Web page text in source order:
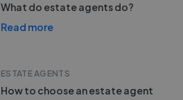
What do estate agents do?
Read more
ESTATE AGENTS
How to choose an estate agent